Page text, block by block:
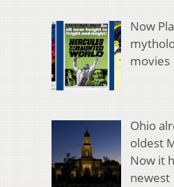
Now
movies
Ohio
oldest
Now it
newest